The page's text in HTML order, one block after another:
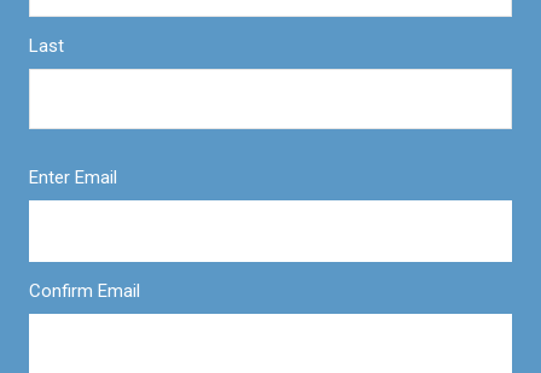
Last
Enter Email
Confirm Email